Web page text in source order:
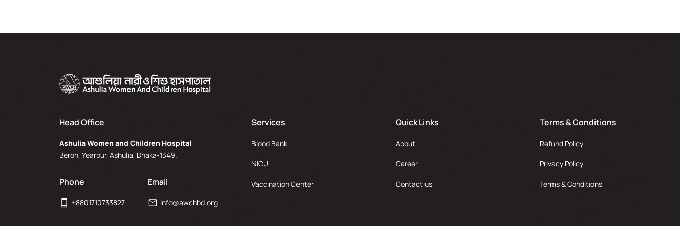
Head Office
Ashulia Women and Children Hospital
Beron, Yearpur, Ashulia, Dhaka-1349.
Phone
+8801710733827
Email
info@awchbd.org
Services
Blood Bank
NICU
Vaccination Center
Quick Links
About
Career
Contact us
Terms & Conditions
Refund Policy
Privacy Policy
Terms & Conditions